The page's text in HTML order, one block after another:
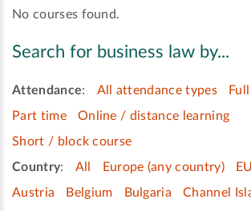
No courses found.
Search for business law by...
Attendance: All attendance types
Part time
Online / distance learning
Short / block course
Country: All Europe (any country)
Austria
Belgium Bulgaria Channel